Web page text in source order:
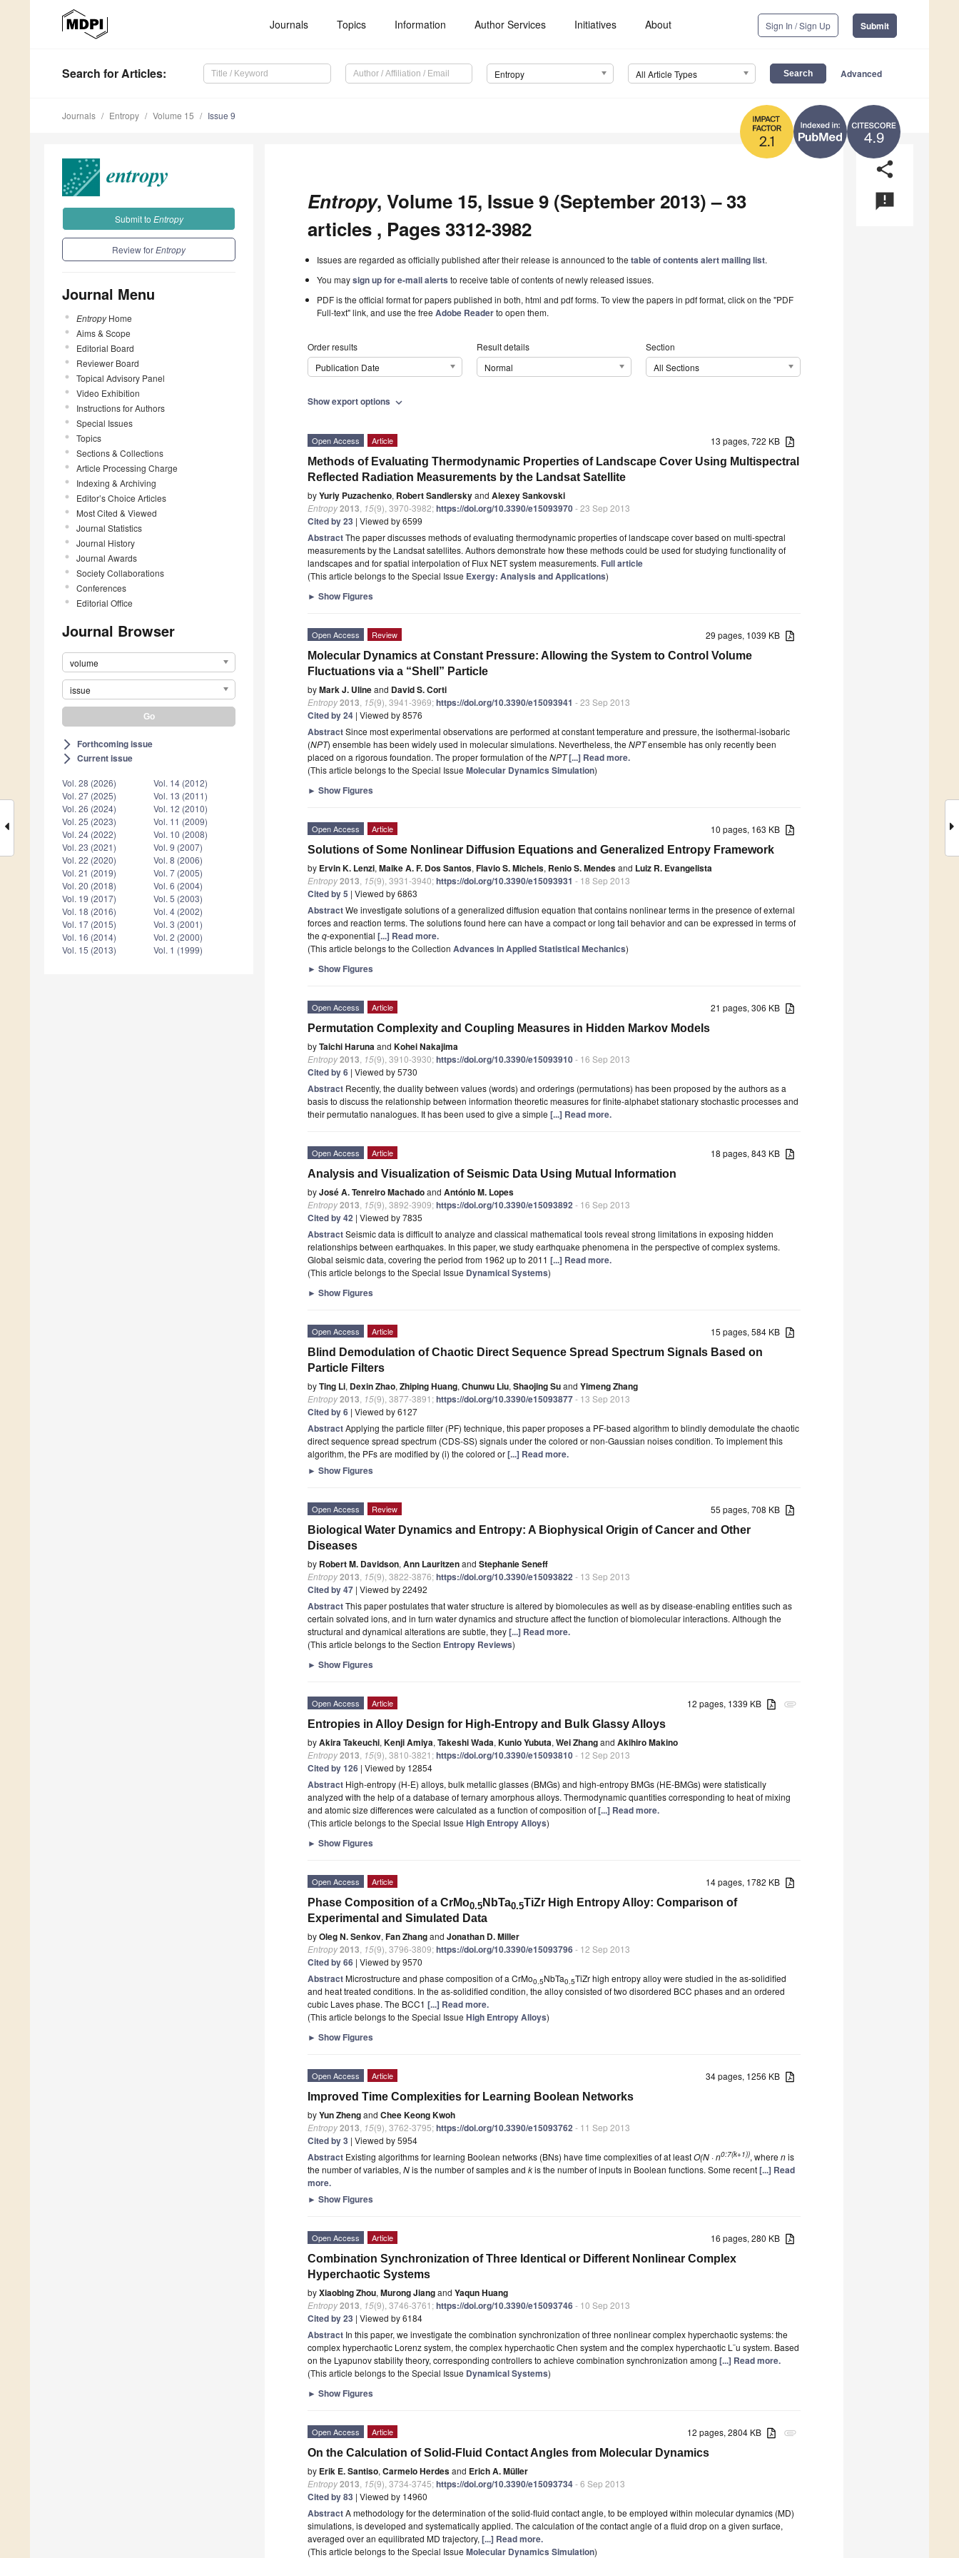
Journals Topics Information Author Services Initiatives About Sign In / Sign Up Submit
Search for Articles: Entropy All Article Types Advanced
4.9
2.1
Journals Entropy Volume 15 Issue 9
Submit to Entropy
Review forEntropy
Journal Menu
EntropyHome
Aims & Scope
Editorial Board
Reviewer Board
Topical Advisory Panel
Video Exhibition
Instructions for Authors
Special Issues
Topics
Sections & Collections
Article Processing Charge
Indexing & Archiving
Editor’s Choice Articles
Most Cited & Viewed
Journal Statistics
Journal History
Journal Awards
Society Collaborations
Conferences
Editorial Office
Journal Browser
volume
issue
arrow_forward_ios Forthcoming issue
arrow_forward_ios Current issue
Vol. 28 (2026)
Vol. 27 (2025)
Vol. 26 (2024)
Vol. 25 (2023)
Vol. 24 (2022)
Vol. 23 (2021)
Vol. 22 (2020)
Vol. 21 (2019)
Vol. 20 (2018)
Vol. 19 (2017)
Vol. 18 (2016)
Vol. 17 (2015)
Vol. 16 (2014)
Vol. 15 (2013)
Vol. 14 (2012)
Vol. 13 (2011)
Vol. 12 (2010)
Vol. 11 (2009)
Vol. 10 (2008)
Vol. 9 (2007)
Vol. 8 (2006)
Vol. 7 (2005)
Vol. 6 (2004)
Vol. 5 (2003)
Vol. 4 (2002)
Vol. 3 (2001)
Vol. 2 (2000)
Vol. 1 (1999)
share
announcement
Entropy, Volume 15, Issue 9 (September 2013) – 33
articles , Pages 3312-3982
Issues are regarded as officially published after their release is announced to thetable of contents alert mailing list.
You maysign up for e-mail alerts to receive table of contents of newly released issues.
PDF is the official format for papers published in both, html and pdf forms. To view the papers in pdf format, click on the "PDF
Full-text" link, and use the freeAdobe Readerto open them.
Order results
Publication Date
Result details
Normal
Section
All Sections
Show export options expand_more
13 pages, 722 KB
Open Access Article
Methods of Evaluating Thermodynamic Properties of Landscape Cover Using Multispectral
Reflected Radiation Measurements by the Landsat Satellite
byYuriy Puzachenko, Robert Sandlerskyand Alexey Sankovski
Entropy2013 15(9), 3970-3982;https://doi.org/10.3390/e15093970- 23 Sep 2013
Cited by 23 | Viewed by 6599
AbstractThe paper discusses methods of evaluating thermodynamic properties of landscape cover based on multi-spectral
measurements by the Landsat satellites. Authors demonstrate how these methods could be used for studying functionality of
landscapes and for spatial interpolation of Flux NET system measurements. Full article
(This article belongs to the Special Issue Exergy: Analysis and Applications)
► Show Figures
29 pages, 1039 KB
Open Access Review
Molecular Dynamics at Constant Pressure: Allowing the System to Control Volume
Fluctuations via a “Shell” Particle
byMark J. Ulineand David S. Corti
Entropy2013 15(9), 3941-3969;https://doi.org/10.3390/e15093941 - 23 Sep 2013
Cited by 24 | Viewed by 8576
AbstractSince most experimental observations are performed at constant temperature and pressure, the isothermal-isobaric
(NPT) ensemble has been widely used in molecular simulations. Nevertheless, the NPTensemble has only recently been
placed on a rigorous foundation. The proper formulation of the NPT[...] Read more.
(This article belongs to the Special Issue Molecular Dynamics Simulation)
► Show Figures
10 pages, 163 KB
Open Access Article
Solutions of Some Nonlinear Diffusion Equations and Generalized Entropy Framework
by Ervin K. Lenzi, Maike A. F. Dos Santos, Flavio S. Michels, Renio S. Mendesand Luiz R. Evangelista
Entropy2013 15(9), 3931-3940;https://doi.org/10.3390/e15093931 - 18 Sep 2013
Cited by 5 | Viewed by 6863
AbstractWe investigate solutions of a generalized diffusion equation that contains nonlinear terms in the presence of external
forces and reaction terms. The solutions found here can have a compact or long tail behavior and can be expressed in terms of
the q-exponential [...] Read more.
(This article belongs to the Collection Advances in Applied Statistical Mechanics)
► Show Figures
21 pages, 306 KB
Open Access Article
Permutation Complexity and Coupling Measures in Hidden Markov Models
byTaichi Harunaand Kohei Nakajima
Entropy2013 15(9), 3910-3930;https://doi.org/10.3390/e15093910- 16 Sep 2013
Cited by 6 | Viewed by 5730
Abstract Recently, the duality between values (words) and orderings (permutations) has been proposed by the authors as a
basis to discuss the relationship between information theoretic measures for finite-alphabet stationary stochastic processes and
their permutatio nanalogues. It has been used to give a simple [...] Read more.
18 pages, 843 KB
Open Access Article
Analysis and Visualization of Seismic Data Using Mutual Information
byJosé A. Tenreiro Machadoand António M. Lopes
Entropy2013 15(9), 3892-3909;https://doi.org/10.3390/e15093892- 16 Sep 2013
Cited by 42 | Viewed by 7835
AbstractSeismic data is difficult to analyze and classical mathematical tools reveal strong limitations in exposing hidden
relationships between earthquakes. In this paper, we study earthquake phenomena in the perspective of complex systems.
Global seismic data, covering the period from 1962 up to 2011 [...] Read more.
(This article belongs to the Special Issue Dynamical Systems)
► Show Figures
15 pages, 584 KB
Open Access Article
Blind Demodulation of Chaotic Direct Sequence Spread Spectrum Signals Based on
Particle Filters
byTing Li, Dexin Zhao, Zhiping Huang, Chunwu Liu, Shaojing Suand Yimeng Zhang
Entropy2013 15(9), 3877-3891;https://doi.org/10.3390/e15093877- 13 Sep 2013
Cited by 6 | Viewed by 6127
AbstractApplying the particle filter (PF) technique, this paper proposes a PF-based algorithm to blindly demodulate the chaotic
direct sequence spread spectrum (CDS-SS) signals under the colored or non-Gaussian noises condition. To implement this
algorithm, the PFs are modified by (i) the colored or[...] Read more.
► Show Figures
55 pages, 708 KB
Open Access Review
Biological Water Dynamics and Entropy: A Biophysical Origin of Cancer and Other
Diseases
by Robert M. Davidson, Ann Lauritzenand Stephanie Seneff
Entropy2013 15(9), 3822-3876;https://doi.org/10.3390/e15093822- 13 Sep 2013
Cited by 47 | Viewed by 22492
AbstractThis paper postulates that water structure is altered by biomolecules as well as by disease-enabling entities such as
certain solvated ions, and in turn water dynamics and structure affect the function of biomolecular interactions. Although the
structural and dynamical alterations are subtle, they[...] Read more.
(This article belongs to the Section Entropy Reviews)
► Show Figures
attachment
12 pages, 1339 KB
Open Access Article
Entropies in Alloy Design for High-Entropy and Bulk Glassy Alloys
byAkira Takeuchi, Kenji Amiya, Takeshi Wada, Kunio Yubuta, Wei Zhangand Akihiro Makino
Entropy2013 15(9), 3810-3821;https://doi.org/10.3390/e15093810- 12 Sep 2013
Cited by 126 | Viewed by 12854
Abstract High-entropy (H-E) alloys, bulk metallic glasses (BMGs) and high-entropy BMGs (HE-BMGs) were statistically
analyzed with the help of a database of ternary amorphous alloys. Thermodynamic quantities corresponding to heat of mixing
and atomic size differences were calculated as a function of composition of[...] Read more.
(This article belongs to the Special Issue High Entropy Alloys)
► Show Figures
14 pages, 1782 KB
Open Access Article
Phase Composition of a CrMo0.5 NbTa0.5TiZr High Entropy Alloy: Comparison of
Experimental and Simulated Data
byOleg N. Senkov, Fan Zhangand Jonathan D. Miller
Entropy2013 15(9), 3796-3809;https://doi.org/10.3390/e15093796- 12 Sep 2013
Cited by 66 | Viewed by 9570
AbstractMicrostructure and phase composition of a CrMo0.5NbTa0.5TiZr high entropy alloy were studied in the as-solidified
and heat treated conditions. In the as-solidified condition, the alloy consisted of two disordered BCC phases and an ordered
cubic Laves phase. The BCC1 [...] Read more.
(This article belongs to the Special Issue High Entropy Alloys)
► Show Figures
34 pages, 1256 KB
Open Access Article
Improved Time Complexities for Learning Boolean Networks
byYun Zhengand Chee Keong Kwoh
Entropy2013 15(9), 3762-3795;https://doi.org/10.3390/e15093762- 11 Sep 2013
Cited by 3 | Viewed by 5954
Abstract Existing algorithms for learning Boolean networks (BNs) have time complexities of at leastO(N · n0:7(k+1)), where nis
the number of variables, Nis the number of samples and kis the number of inputs in Boolean functions. Some recent[...] Read
more.
► Show Figures
16 pages, 280 KB
Open Access Article
Combination Synchronization of Three Identical or Different Nonlinear Complex
Hyperchaotic Systems
byXiaobing Zhou, Murong Jiangand Yaqun Huang
Entropy2013 15(9), 3746-3761;https://doi.org/10.3390/e15093746- 10 Sep 2013
Cited by 23 | Viewed by 6184
Abstract In this paper, we investigate the combination synchronization of three nonlinear complex hyperchaotic systems: the
complex hyperchaotic Lorenz system, the complex hyperchaotic Chen system and the complex hyperchaotic L¨u system. Based
on the Lyapunov stability theory, corresponding controllers to achieve combination synchronization among [...] Read more.
(This article belongs to the Special Issue Dynamical Systems)
► Show Figures
attachment
12 pages, 2804 KB
Open Access Article
On the Calculation of Solid-Fluid Contact Angles from Molecular Dynamics
by Erik E. Santiso, Carmelo Herdesand Erich A. Müller
Entropy2013 15(9), 3734-3745;https://doi.org/10.3390/e15093734- 6 Sep 2013
Cited by 83 | Viewed by 14960
AbstractA methodology for the determination of the solid-fluid contact angle, to be employed within molecular dynamics (MD)
simulations, is developed and systematically applied. The calculation of the contact angle of a fluid drop on a given surface,
averaged over an equilibrated MD trajectory, [...] Read more.
(This article belongs to the Special Issue Molecular Dynamics Simulation)